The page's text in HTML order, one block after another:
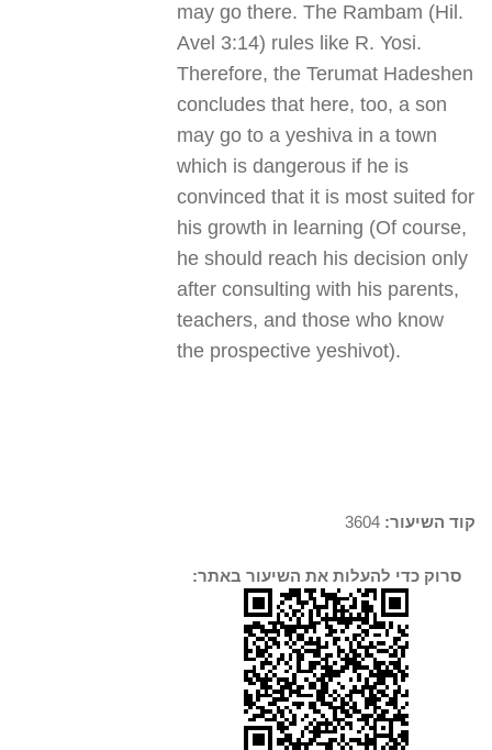
may go there. The Rambam (Hil.
Avel 3:14) rules like R. Yosi.
Therefore, the Terumat Hadeshen
concludes that here, too, a son
may go to a yeshiva in a town
which is dangerous if he is
convinced that it is most suited for
his growth in learning (Of course,
he should reach his decision only
after consulting with his parents,
teachers, and those who know
the prospective yeshivot).
קוד השיעור:
סרוק כדי להעלות את השיעור באתר: